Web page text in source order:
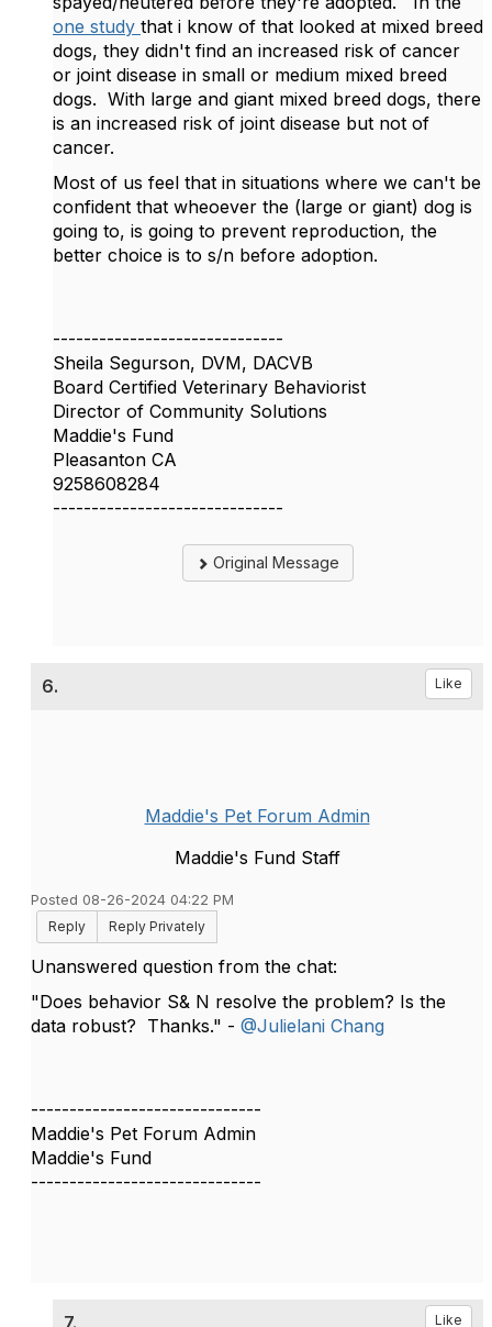
one study that i know of that looked at mixed breed
dogs, they didn't find an increased risk of cancer
or joint disease in small or medium mixed breed
dogs. With large and giant mixed breed dogs, there
is an increased risk of joint disease but not of
cancer.
Most of us feel that in situations where we can't be
confident that wheoever the (large or giant) dog is
going to, is going to prevent reproduction, the
better choice is to s/n before adoption.
------------------------------
Sheila Segurson, DVM, DACVB
Board Certified Veterinary Behaviorist
Director of Community Solutions
Maddie's Fund
Pleasanton CA
9258608284
------------------------------
Original Message
6. Like
Maddie's Pet Forum Admin
Maddie's Fund Staff
Posted 08-26-2024 04:22 PM
Reply
Reply Privately
Unanswered question from the chat:
"Does behavior S& N resolve the problem? Is the
data robust? Thanks." - @Julielani Chang
------------------------------
Maddie's Pet Forum Admin
Maddie's Fund
------------------------------
Like